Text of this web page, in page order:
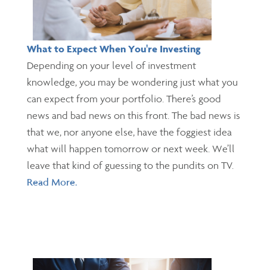
What to Expect When You're Investing
Depending on your level of investment
knowledge, you may be wondering just what you
can expect from your portfolio. There’s good
news and bad news on this front. The bad news is
that we, nor anyone else, have the foggiest idea
what will happen tomorrow or next week. We’ll
leave that kind of guessing to the pundits on TV.
Read More.